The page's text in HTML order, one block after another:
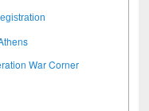
War Corner